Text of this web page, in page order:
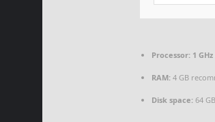
Processor: 1
RAM: 4 GB
Disk space: 64